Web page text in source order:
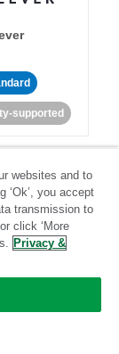
supported
websites and to
‘Ok’, you accept
transmission to
click ‘More
Privacy &